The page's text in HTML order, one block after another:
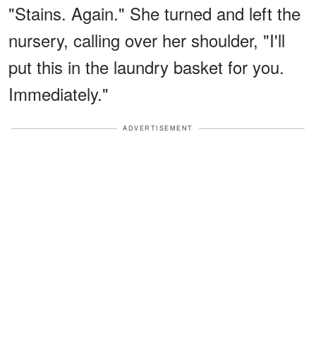
"Stains. Again." She turned and left the
nursery, calling over her shoulder, "I'll
put this in the laundry basket for you.
Immediately."
ADVERTISEMENT